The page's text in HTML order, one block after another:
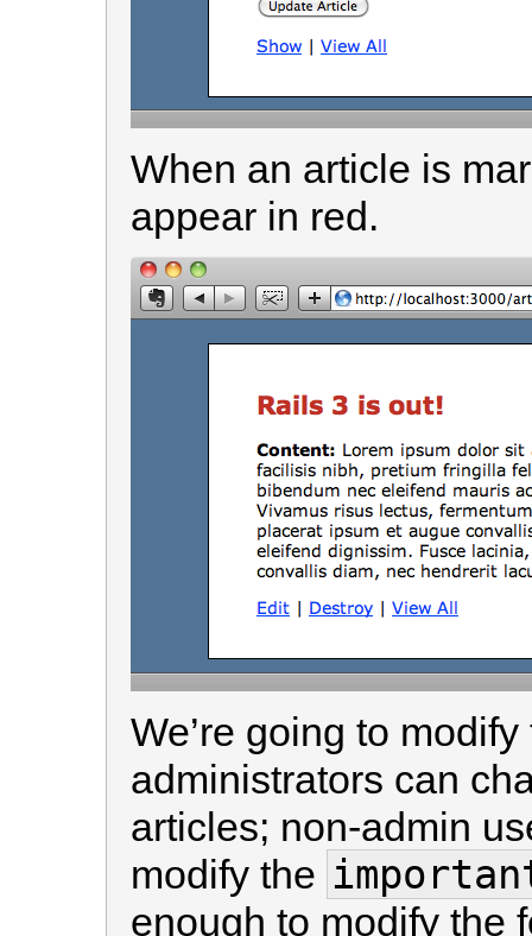
When an article is
appear in red.
We’re going to
administrators can
articles; non-admin
modify the
enough to modify the